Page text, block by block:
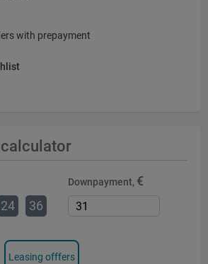
with prepayment
24 36
Downpayment, €
Leasing offfers